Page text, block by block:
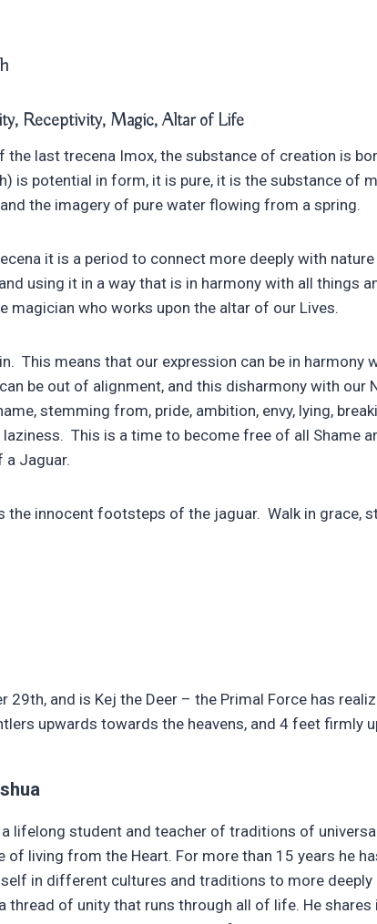
Receptivity, Magic, Altar of Life
last trecena Imox, the substance of creation is
is potential in form, it is pure, it is the substance of
the imagery of pure water flowing from a spring.
it is a period to connect more deeply with
using it in a way that is in harmony with all things
magician who works upon the altar of our Lives.
This means that our expression can be in harmony
be out of alignment, and this disharmony with our
stemming from, pride, ambition, envy, lying,
This is a time to become free of all Shame
Jaguar.
the innocent footsteps of the jaguar. Walk in grace,
29th, and is Kej the Deer – the Primal Force has
upwards towards the heavens, and 4 feet firmly
a lifelong student and teacher of traditions of
of living from the Heart. For more than 15 years he
in different cultures and traditions to more deeply
thread of unity that runs through all of life. He